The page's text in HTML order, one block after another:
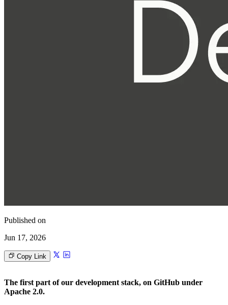
Published on
Jun 17, 2026
Copy Link
The first part of our development stack, on GitHub under
Apache 2.0.